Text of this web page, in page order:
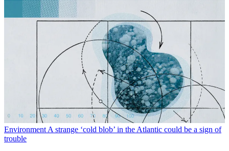
Environment A strange ‘cold blob’ in the Atlantic could be a sign of
trouble